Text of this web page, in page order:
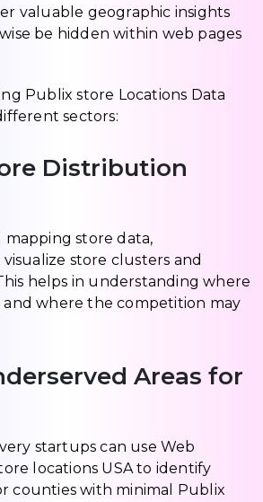
valuable geographic insights
be hidden within web pages
Publix store Locations Data
sectors:
Distribution
store data,
store clusters and
helps in understanding where
and where the competition may
Areas for
startups can use Web
locations USA to identify
counties with minimal Publix